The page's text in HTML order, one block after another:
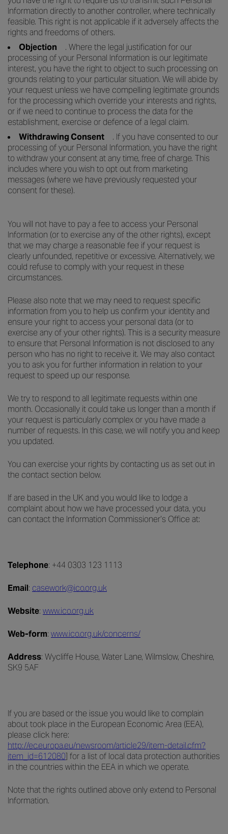
Information directly to another controller, where technically
feasible. This right is not applicable if it adversely affects the
rights and freedoms of others.
Objection
. Where the legal justification for our
processing of your Personal Information is our legitimate
interest, you have the right to object to such processing on
grounds relating to your particular situation. We will abide by
your request unless we have compelling legitimate grounds
for the processing which override your interests and rights,
or if we need to continue to process the data for the
establishment, exercise or defence of a legal claim.
Withdrawing Consent
. If you have consented to our
processing of your Personal Information, you have the right
to withdraw your consent at any time, free of charge. This
includes where you wish to opt out from marketing
messages (where we have previously requested your
consent for these).
You will not have to pay a fee to access your Personal
Information (or to exercise any of the other rights), except
that we may charge a reasonable fee if your request is
clearly unfounded, repetitive or excessive. Alternatively, we
could refuse to comply with your request in these
circumstances.
Please also note that we may need to request specific
information from you to help us confirm your identity and
ensure your right to access your personal data (or to
exercise any of your other rights). This is a security measure
to ensure that Personal Information is not disclosed to any
person who has no right to receive it. We may also contact
you to ask you for further information in relation to your
request to speed up our response.
We try to respond to all legitimate requests within one
month. Occasionally it could take us longer than a month if
your request is particularly complex or you have made a
number of requests. In this case, we will notify you and keep
you updated.
You can exercise your rights by contacting us as set out in
the contact section below.
If are based in the UK and you would like to lodge a
complaint about how we have processed your data, you
can contact the Information Commissioner’s Office at:
Telephone: +44 0303 123 1113
Email: casework@ico.org.uk
Website: www.ico.org.uk
Web-form: www.ico.org.uk/concerns/
Address: Wycliffe House, Water Lane, Wilmslow, Cheshire,
SK9 5AF
If you are based or the issue you would like to complain
about took place in the European Economic Area (EEA),
please click here:
http://ec.europa.eu/newsroom/article29/item-detail.cfm?
item_id=612080] for a list of local data protection authorities
in the countries within the EEA in which we operate.
Note that the rights outlined above only extend to Personal
Information.